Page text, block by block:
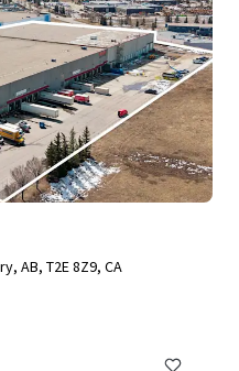
AB, T2E 8Z9, CA